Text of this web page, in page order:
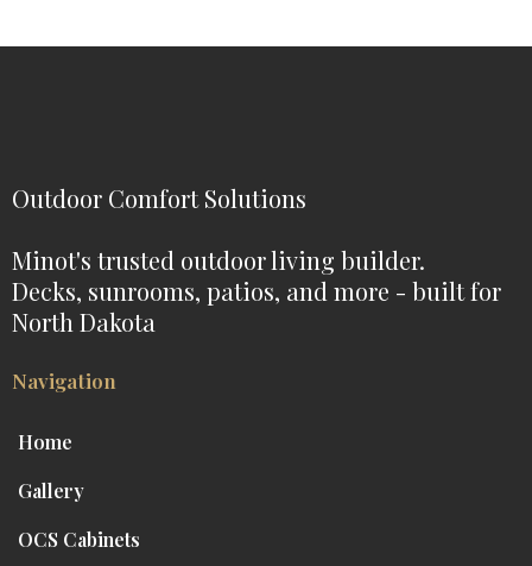
Outdoor Comfort Solutions
Minot's trusted outdoor living builder.
Decks, sunrooms, patios, and more - built for
North Dakota
Navigation
Home
Gallery
OCS Cabinets